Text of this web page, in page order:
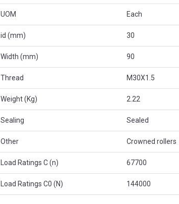
UOM Each
id (mm) 30
Width (mm) 90
Thread M30X1.5
Weight (Kg) 2.22
Sealing Sealed
Other Crowned rollers
Load Ratings C (n) 67700
Load Ratings C0 (N) 144000